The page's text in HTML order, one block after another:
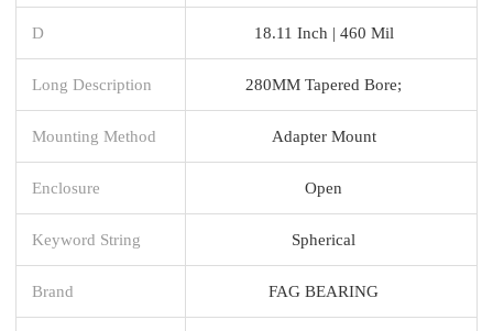
D 18.11 Inch | 460 Mil
Long Description 280MM Tapered Bore;
Mounting Method Adapter Mount
Enclosure Open
Keyword String Spherical
Brand FAG BEARING